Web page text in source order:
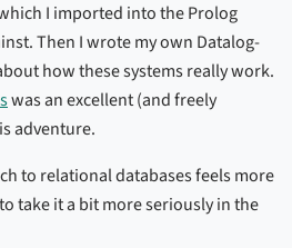
I imported into the Prolog
Then I wrote my own Datalog-
how these systems really work.
was an excellent (and freely
adventure.
to relational databases feels more
take it a bit more seriously in the